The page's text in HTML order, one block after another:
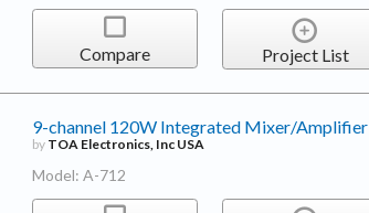
Compare Project List
9-channel 120W Integrated Mixer/Amplifier
by TOA Electronics, Inc USA
Model: A-712